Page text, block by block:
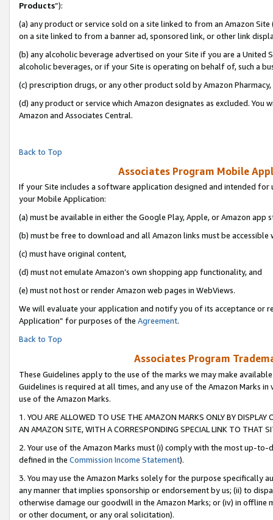
Products”):
(a) any product or service sold on a site linked to from an Amazon
on a site linked to from a banner ad, sponsored link, or other link
(b) any alcoholic beverage advertised on your Site if you are a
alcoholic beverages, or if your Site is operating on behalf of, such a
(c) prescription drugs, or any other product sold by Amazon Pharmacy,
(d) any product or service which Amazon designates as excluded.
Amazon and Associates Central.
Back to Top
Associates Program Mobile
If your Site includes a software application designed and intended
your Mobile Application:
(a) must be available in either the Google Play, Apple, or Amazon app
(b) must be free to download and all Amazon links must be accessible
(c) must have original content,
(d) must not emulate Amazon’s own shopping app functionality, and
(e) must not host or render Amazon web pages in WebViews.
We will evaluate your application and notify you of its acceptance or
Application” for purposes of the Agreement.
Back to Top
Associates Program
These Guidelines apply to the use of the marks we may make
Guidelines is required at all times, and any use of the Amazon Marks
use of the Amazon Marks.
1. YOU ARE ALLOWED TO USE THE AMAZON MARKS ONLY BY
AN AMAZON SITE, WITH A CORRESPONDING SPECIAL LINK TO THAT
2. Your use of the Amazon Marks must (i) comply with the most up-
defined in the Commission Income Statement).
3. You may use the Amazon Marks solely for the purpose specifically
any manner that implies sponsorship or endorsement by us; (ii) to
otherwise damage our goodwill in the Amazon Marks; or (iv) in offline
or other document, or any oral solicitation).